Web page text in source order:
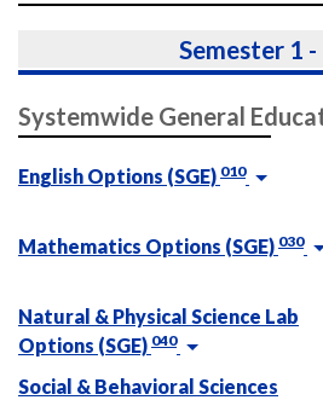
Semester 1
Systemwide General
English Options (SGE) 010
Mathematics Options (SGE) 030
Natural & Physical Science Lab
Options (SGE) 040
Social & Behavioral Sciences